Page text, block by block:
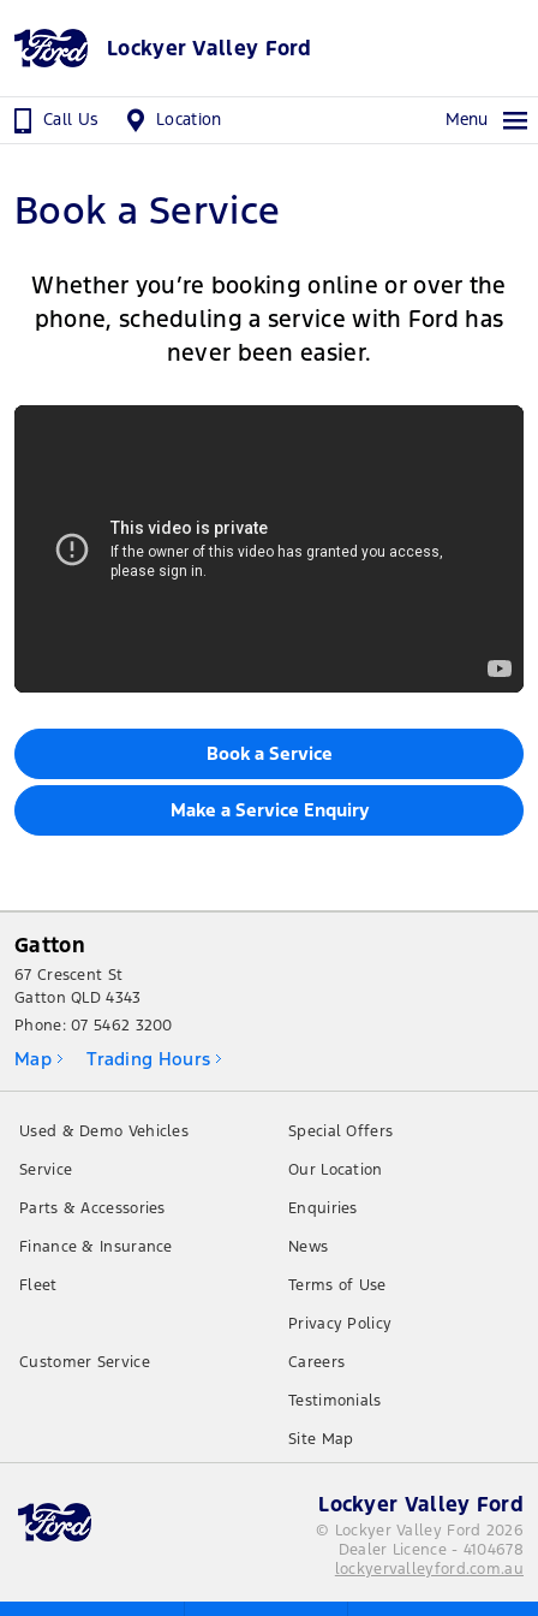
Lockyer Valley Ford
Call Us Location Menu
Book a Service
Whether you’re booking online or over the
phone, scheduling a service with Ford has
never been easier.
Book a Service
Make a Service Enquiry
Gatton
67 Crescent St
Gatton QLD 4343
Phone:07 5462 3200
Map Trading Hours
Used & Demo Vehicles
Service
Parts & Accessories
Finance & Insurance
Fleet
Special Offers
Our Location
Enquiries
News
Terms of Use
Privacy Policy
Customer Service
Careers
Testimonials
Site Map
Lockyer Valley Ford
© Lockyer Valley Ford 2026
Dealer Licence - 4104678
lockyervalleyford.com.au